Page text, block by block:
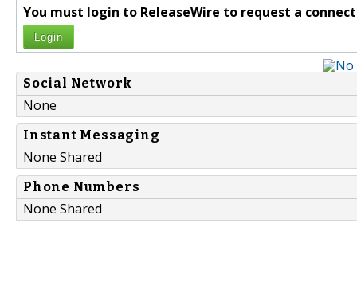
You must login to ReleaseWire to request a
Login
Social Network
None
Instant Messaging
None Shared
Phone Numbers
None Shared